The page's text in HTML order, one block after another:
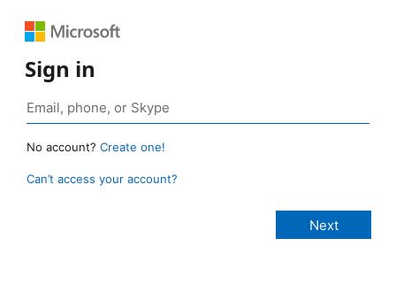
Sign in
No account? Create one!
Can’t access your account?